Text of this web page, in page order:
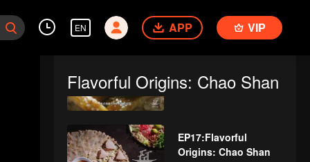
EN APP VIP
Flavorful Origins: Chao Shan
Origins: Chao Shan
Origins: Chao Shan
EP17:Flavorful
Origins: Chao Shan